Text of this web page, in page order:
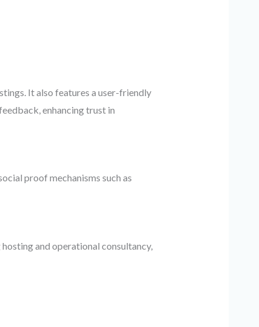
It also features a user-friendly
enhancing trust in
proof mechanisms such as
and operational consultancy,